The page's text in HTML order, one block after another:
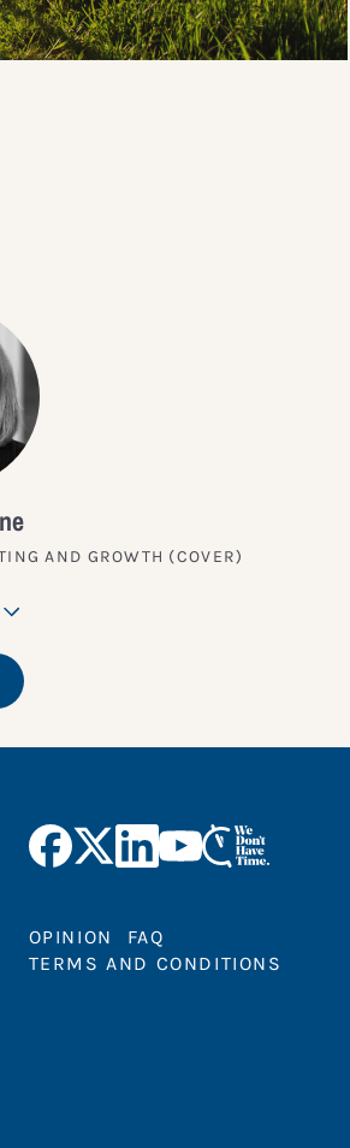
AND GROWTH (COVER)
OPINION
FAQ
TERMS AND CONDITIONS